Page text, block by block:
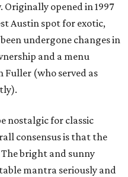
opened in 1997
Austin spot for exotic,
undergone changes in
and a menu
(who served as
nostalgic for classic
consensus is that the
bright and sunny
mantra seriously and